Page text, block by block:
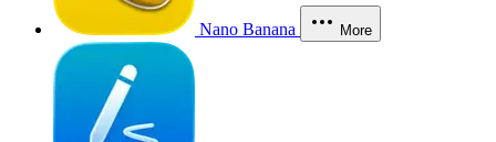
Nano Banana More